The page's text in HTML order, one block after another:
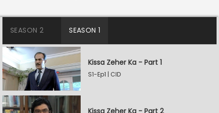
SEASON 2 SEASON 1
Kissa Zeher Ka - Part 1
S1-Ep1 | CID
Kissa Zeher Ka - Part 2